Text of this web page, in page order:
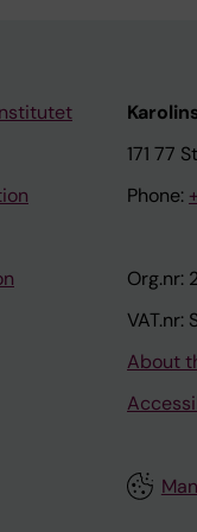
171 77
Phone:
Org.nr:
VAT.nr:
About